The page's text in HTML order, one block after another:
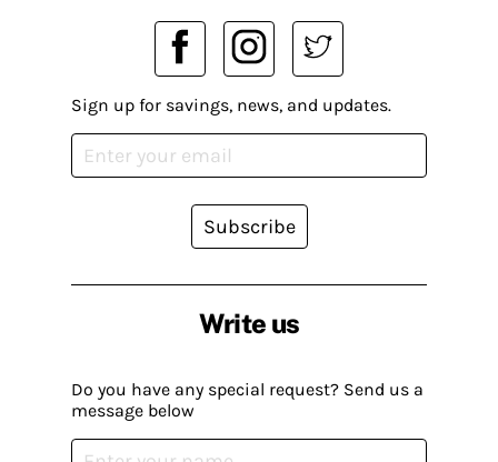
Write us
Do you have any special request? Send us a
message below
Sign up for savings, news, and updates.
Subscribe